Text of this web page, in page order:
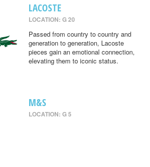
LACOSTE
LOCATION: G 20
Passed from country to country and
generation to generation, Lacoste
pieces gain an emotional connection,
elevating them to iconic status.
M&S
LOCATION: G 5